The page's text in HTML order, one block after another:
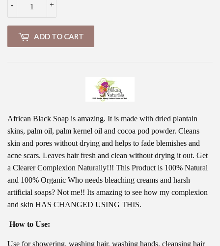
+
-
ADD TO CART
African Black Soap is amazing. It is made with dried plantain
skins, palm oil, palm kernel oil and cocoa pod powder. Cleans
skin and pores without drying and helps to fade blemishes and
acne scars. Leaves hair fresh and clean without drying it out. Get
a Clearer Complexion Naturally!!! This Product is 100% Natural
and 100% Organic Who needs bleaching creams and harsh
artificial soaps? Not me!! Its amazing to see how my complexion
and skin HAS CHANGED USING THIS.
How to Use:
Use for showering, washing hair, washing hands, cleansing hair